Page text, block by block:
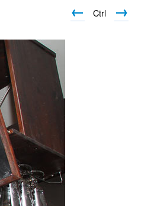
← Ctrl →